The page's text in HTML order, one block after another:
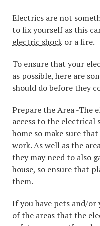
Electrics are not
to fix yourself as this
electric shock or a fire.
To ensure that your
as possible, here are
should do before they
Prepare the Area -The
access to the electrical
home so make sure
work. As well as the
they may need to also
house, so ensure that
them.
If you have pets and/or
of the areas that the